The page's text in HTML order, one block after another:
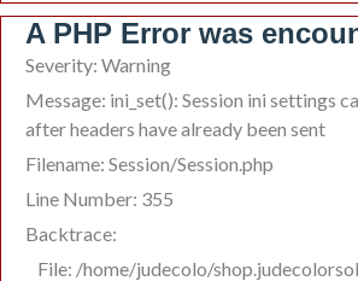
A PHP Error was
Severity: Warning
Message: ini_set(): Session ini settings
after headers have already been sent
Filename: Session/Session.php
Line Number: 355
Backtrace:
File: /home/judecolo/